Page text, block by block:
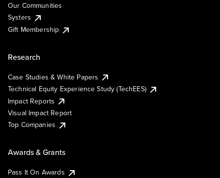
Our Communities
Systers
Gift Membership
Research
Case Studies & White Papers
Technical Equity Experience Study (TechEES)
Impact Reports
Visual Impact Report
Top Companies
Awards & Grants
Pass It On Awards